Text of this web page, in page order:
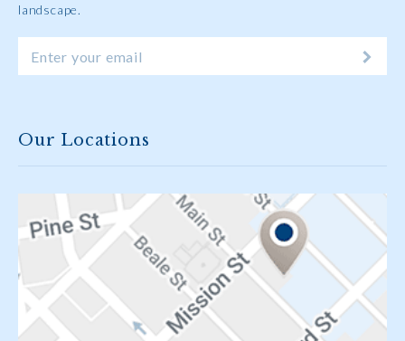
landscape.
Our Locations